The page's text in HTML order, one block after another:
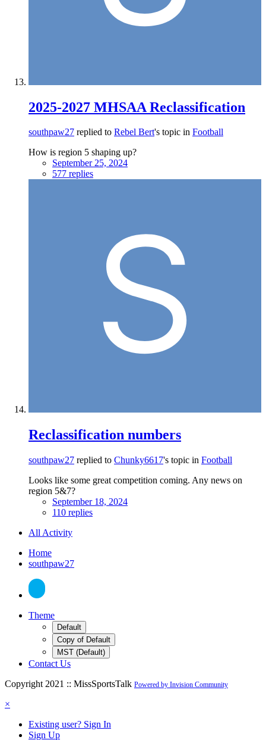
2025-2027 MHSAA Reclassification
southpaw27 replied to Rebel Bert's topic in Football
How is region 5 shaping up?
September 25, 2024
577 replies
Reclassification numbers
southpaw27 replied to Chunky6617's topic in Football
Looks like some great competition coming. Any news on
region 5&7?
September 18, 2024
110 replies
All Activity
Home
southpaw27
Theme
Default
Copy of Default
MST (Default)
Contact Us
Copyright 2021 :: MissSportsTalk Powered by Invision Community
×
Existing user? Sign In
Sign Up